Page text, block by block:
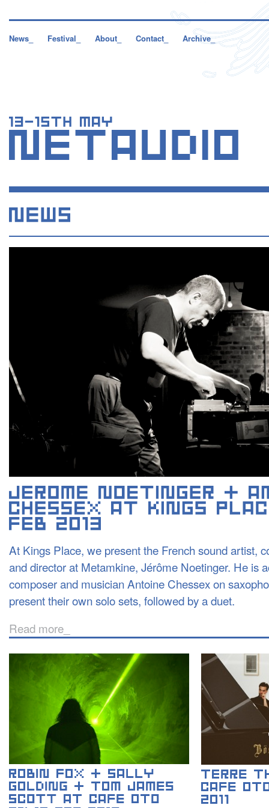
News_ Festival_ About_ Contact_ Archive_
JEROME NOETINGER (PHOTO BY MAT RANSON)
At Kings Place, we present the French sound artist,
and director at Metamkine, Jérôme Noetinger. He is
composer and musician Antoine Chessex on
present their own solo sets, followed by a duet.
Read more_